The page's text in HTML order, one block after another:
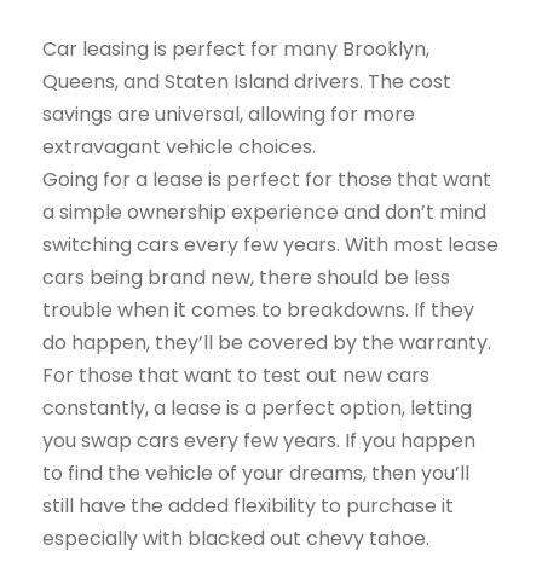
Car leasing is perfect for many Brooklyn,
Queens, and Staten Island drivers. The cost
savings are universal, allowing for more
extravagant vehicle choices.
Going for a lease is perfect for those that want
a simple ownership experience and don’t mind
switching cars every few years. With most lease
cars being brand new, there should be less
trouble when it comes to breakdowns. If they
do happen, they’ll be covered by the warranty.
For those that want to test out new cars
constantly, a lease is a perfect option, letting
you swap cars every few years. If you happen
to find the vehicle of your dreams, then you’ll
still have the added flexibility to purchase it
especially with blacked out chevy tahoe.